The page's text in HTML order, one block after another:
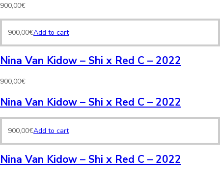
900,00€
900,00€Add to cart
Nina Van Kidow – Shi x Red C – 2022
900,00€
Nina Van Kidow – Shi x Red C – 2022
900,00€Add to cart
Nina Van Kidow – Shi x Red C – 2022